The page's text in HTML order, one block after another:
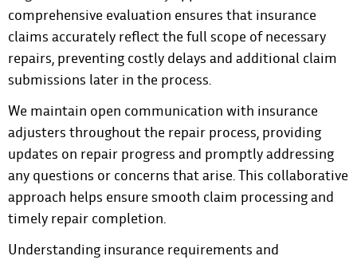
comprehensive evaluation ensures that insurance
claims accurately reflect the full scope of necessary
repairs, preventing costly delays and additional claim
submissions later in the process.
We maintain open communication with insurance
adjusters throughout the repair process, providing
updates on repair progress and promptly addressing
any questions or concerns that arise. This collaborative
approach helps ensure smooth claim processing and
timely repair completion.
Understanding insurance requirements and